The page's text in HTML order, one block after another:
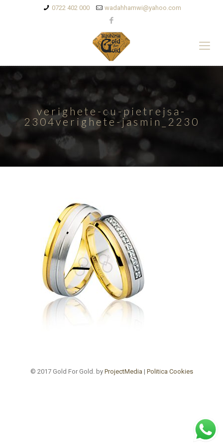
0722 402 000 wadahhamwi@yahoo.com
verighete-cu-pietrejsa-
2304verighete-jasmin_2230
© 2017 Gold For Gold. by ProjectMedia | Politica Cookies